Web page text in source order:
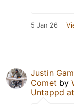
5 Jan 26
Justin
Comet by
Untappd